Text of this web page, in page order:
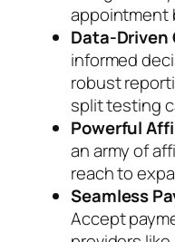
appointment
Data-
informed
robust
split testing
Powerful
an army of
reach to
Seamless
Accept